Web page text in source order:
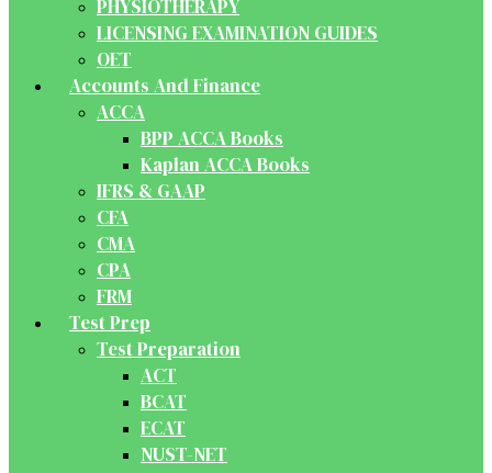
PHYSIOTHERAPY
LICENSING EXAMINATION GUIDES
OET
Accounts And Finance
ACCA
BPP ACCA Books
Kaplan ACCA Books
IFRS & GAAP
CFA
CMA
CPA
FRM
Test Prep
Test Preparation
ACT
BCAT
ECAT
NUST-NET